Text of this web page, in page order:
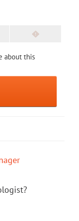
about this